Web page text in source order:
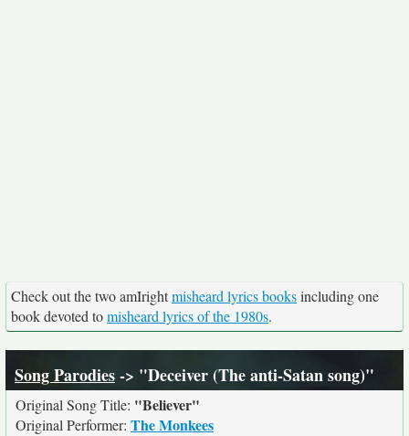
Check out the two amIrightmisheard lyrics booksincluding one
book devoted tomisheard lyrics of the 1980s.
Song Parodies-> "Deceiver (The anti-Satan song)"
Original Song Title: "Believer"
Original Performer: The Monkees